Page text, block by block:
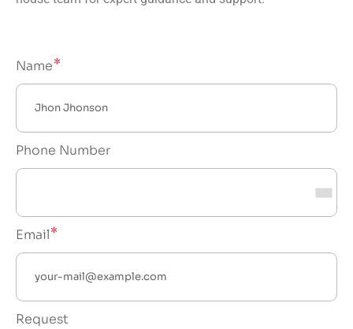
Name
Phone Number
Email
Request